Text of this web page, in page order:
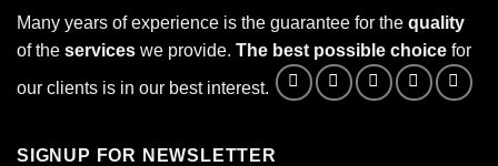
Many years of experience is the guarantee for the quality
of the services we provide. The best possible choice for
our clients is in our best interest.
SIGNUP FOR NEWSLETTER